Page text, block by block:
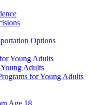
Options
Young Adults
Adults
for Young Adults